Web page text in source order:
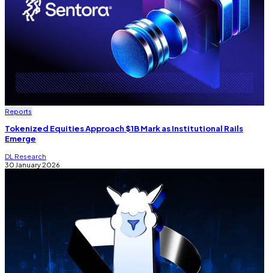
Reports
Tokenized Equities Approach $1B Mark as Institutional Rails
Emerge
DL Research
30 January 2026